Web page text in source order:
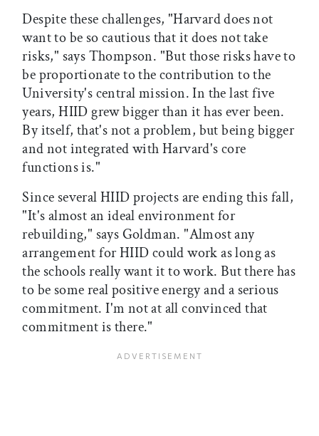
Despite these challenges, "Harvard does not
want to be so cautious that it does not take
risks," says Thompson. "But those risks have to
be proportionate to the contribution to the
University's central mission. In the last five
years, HIID grew bigger than it has ever been.
By itself, that's not a problem, but being bigger
and not integrated with Harvard's core
functions is."
Since several HIID projects are ending this fall,
"It's almost an ideal environment for
rebuilding," says Goldman. "Almost any
arrangement for HIID could work as long as
the schools really want it to work. But there has
to be some real positive energy and a serious
commitment. I'm not at all convinced that
commitment is there."